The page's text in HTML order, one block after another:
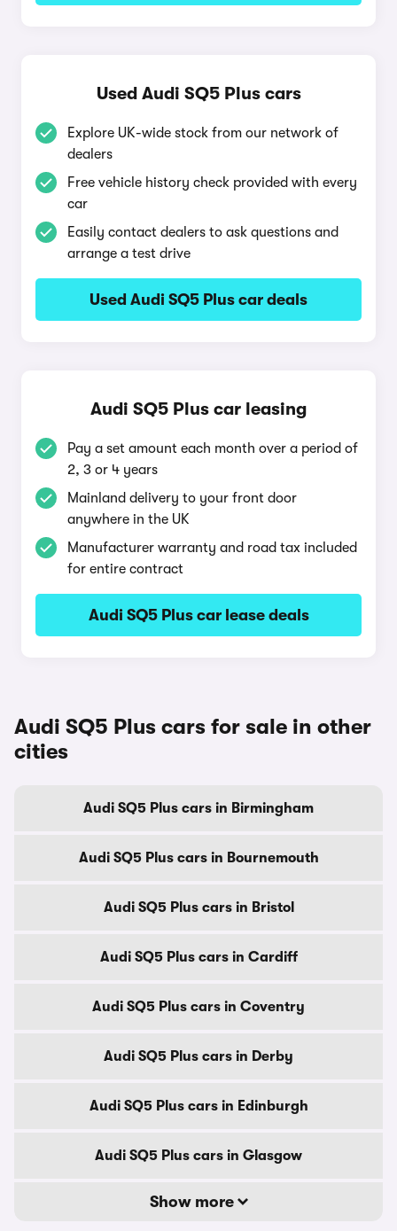
Used Audi SQ5 Plus cars
Explore UK-wide stock from our network of
dealers
Free vehicle history check provided with every
car
Easily contact dealers to ask questions and
arrange a test drive
Used Audi SQ5 Plus car deals
Audi SQ5 Plus car leasing
Pay a set amount each month over a period of
2, 3 or 4 years
Mainland delivery to your front door
anywhere in the UK
Manufacturer warranty and road tax included
for entire contract
Audi SQ5 Plus car lease deals
Audi SQ5 Plus cars for sale in other
cities
Audi SQ5 Plus cars in Birmingham
Audi SQ5 Plus cars in Bournemouth
Audi SQ5 Plus cars in Bristol
Audi SQ5 Plus cars in Cardiff
Audi SQ5 Plus cars in Coventry
Audi SQ5 Plus cars in Derby
Audi SQ5 Plus cars in Edinburgh
Audi SQ5 Plus cars in Glasgow
Show more